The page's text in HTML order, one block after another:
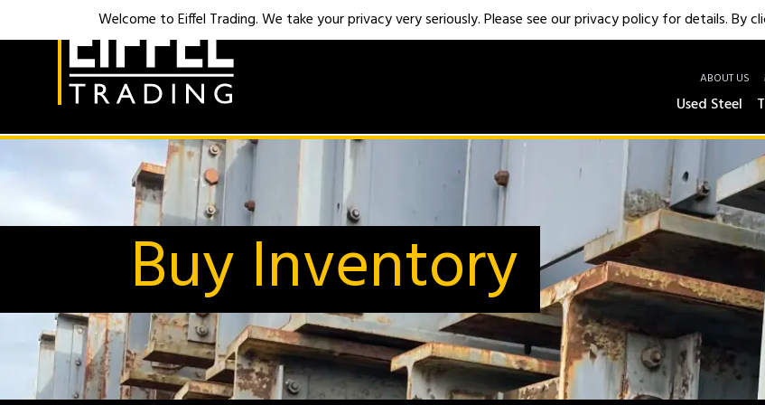
ABOUT US
Used Steel
Buy Inventory
Welcome to Eiffel Trading. We take your privacy very seriously. Please see our privacy policy for details. By